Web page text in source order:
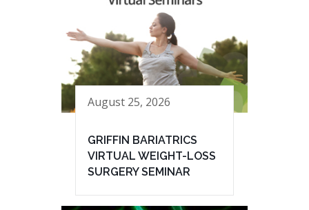
August 25, 2026
GRIFFIN BARIATRICS
VIRTUAL WEIGHT-LOSS
SURGERY SEMINAR